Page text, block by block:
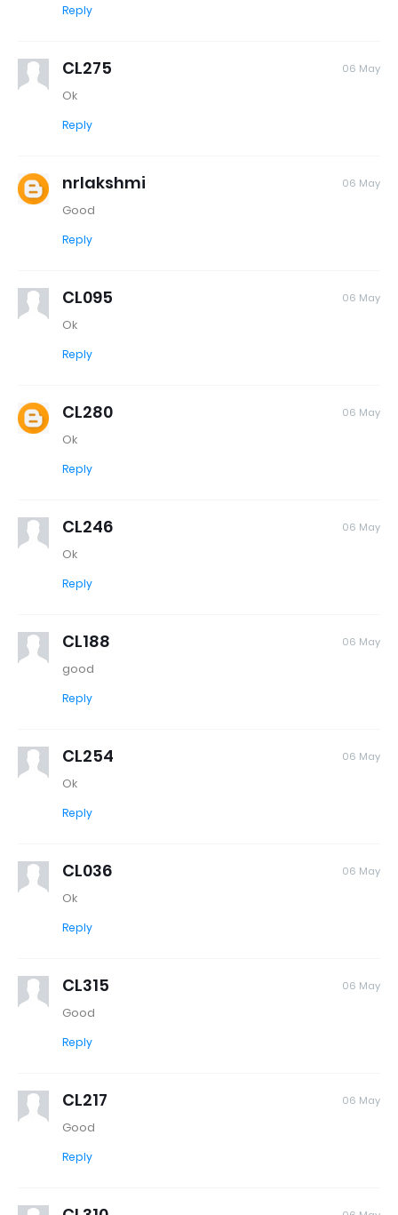
Reply
CL275 06 May
Ok
Reply
nrlakshmi 06 May
Good
Reply
CL095 06 May
Ok
Reply
CL280 06 May
Ok
Reply
CL246 06 May
Ok
Reply
CL188 06 May
good
Reply
CL254 06 May
Ok
Reply
CL036 06 May
Ok
Reply
CL315 06 May
Good
Reply
CL217 06 May
Good
Reply